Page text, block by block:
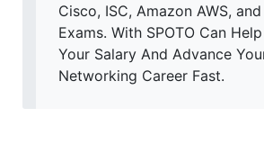
Cisco, ISC, Amazon AWS,
Exams. With SPOTO Can
Your Salary And Advance
Networking Career Fast.